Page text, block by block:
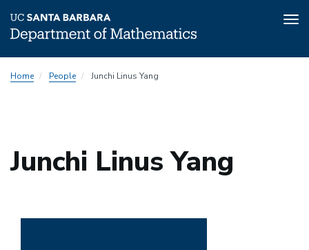
toHome People Junchi Linus Yang
Junchi Linus Yang